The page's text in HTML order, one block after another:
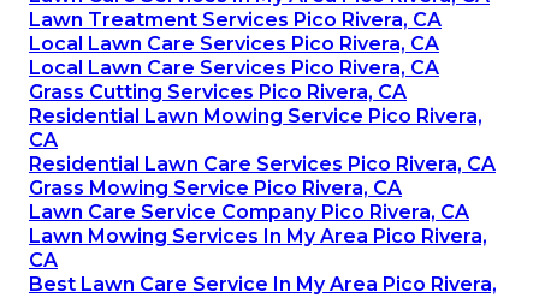
Lawn Treatment Services Pico Rivera, CA
Local Lawn Care Services Pico Rivera, CA
Local Lawn Care Services Pico Rivera, CA
Grass Cutting Services Pico Rivera, CA
Residential Lawn Mowing Service Pico Rivera,
CA
Residential Lawn Care Services Pico Rivera, CA
Grass Mowing Service Pico Rivera, CA
Lawn Care Service Company Pico Rivera, CA
Lawn Mowing Services In My Area Pico Rivera,
CA
Best Lawn Care Service In My Area Pico Rivera,